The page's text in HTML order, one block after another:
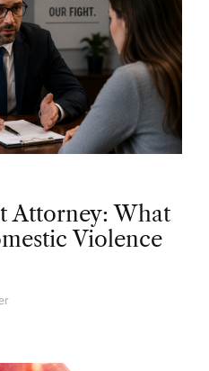
Attorney: What
Violence